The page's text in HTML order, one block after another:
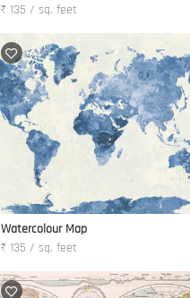
₹ 135 / sq. feet
Watercolour Map
₹ 135 / sq. feet